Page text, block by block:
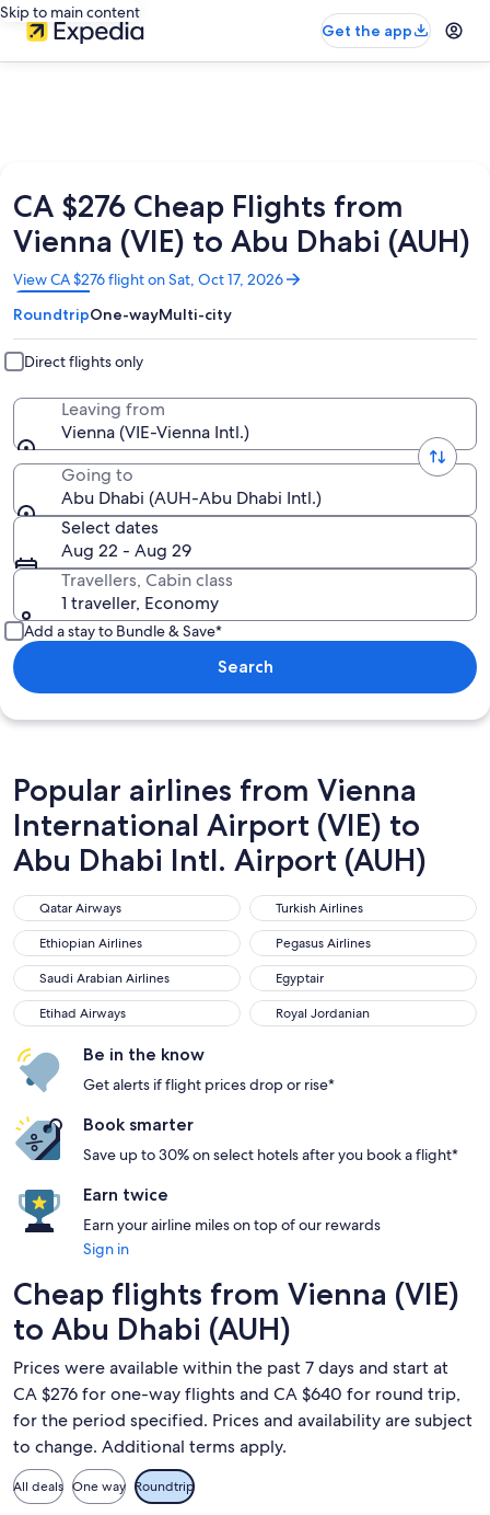
Skip to main content
Get the app
CA $276 Cheap Flights from
Vienna (VIE) to Abu Dhabi (AUH)
View CA $276 flight on Sat, Oct 17, 2026
Opens
in
a
new
window
RoundtripOne-wayMulti-city
Direct flights only
Leaving from
Vienna (VIE-Vienna Intl.)
Going to
Abu Dhabi (AUH-Abu Dhabi Intl.)
Select dates
Aug 22 - Aug 29
Travellers, Cabin class
1 traveller, Economy
Add a stay to Bundle & Save*
Search
Popular airlines from Vienna
International Airport (VIE) to
Abu Dhabi Intl. Airport (AUH)
Qatar Airways
Qatar Airways Turkish Airlines
Turkish Airlines
Ethiopian Airlines
Ethiopian Airlines Pegasus Airlines
Pegasus Airlines
Saudi Arabian Airlines
Saudi Arabian Airlines Egyptair
Egyptair
Etihad Airways
Etihad Airways Royal Jordanian
Royal Jordanian
Be in the know
Get alerts if flight prices drop or rise*
Book smarter
Save up to 30% on select hotels after you book a flight*
Earn twice
Earn your airline miles on top of our rewards
Sign in
Cheap flights from Vienna (VIE)
to Abu Dhabi (AUH)
Prices were available within the past 7 days and start at
CA $276 for one-way flights and CA $640 for round trip,
for the period specified. Prices and availability are subject
to change. Additional terms apply.
All deals One way Roundtrip